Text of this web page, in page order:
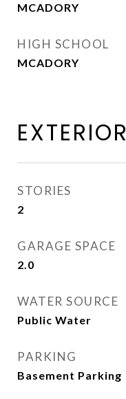
MCADORY
HIGH SCHOOL
MCADORY
EXTERIOR
STORIES
2
GARAGE SPACE
2.0
WATER SOURCE
Public Water
PARKING
Basement Parking